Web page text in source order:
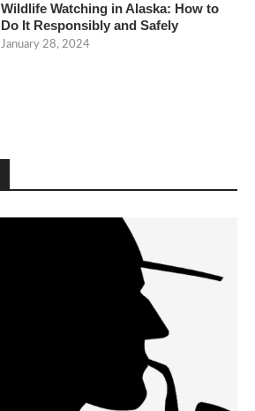
Wildlife Watching in Alaska: How to
Do It Responsibly and Safely
January 28, 2024